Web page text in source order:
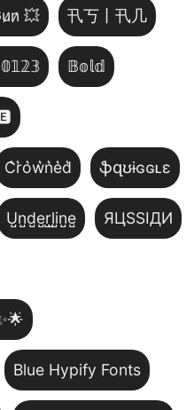
💥 卂丂丨卂几
𝔹𝕠𝕝𝕕
C͛r͛o͛w͛n͛e͛d͛ ֆզʊɨɢɢʟɛ
U̺n̺d̺e̺r̺l̺i̺n̺e̺ ЯЦSSIДИ
Blue Hypify Fonts